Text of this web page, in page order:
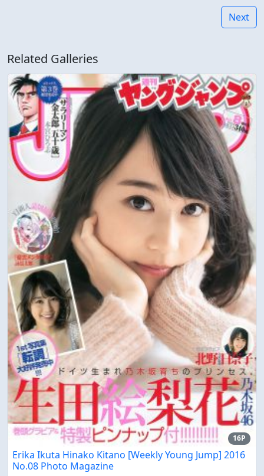
Next
Related Galleries
16P
Erika Ikuta Hinako Kitano [Weekly Young Jump] 2016
No.08 Photo Magazine